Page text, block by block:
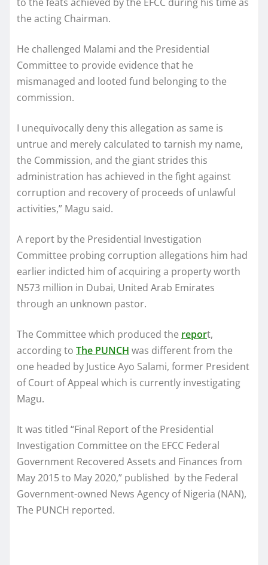
the acting Chairman.
He challenged Malami and the Presidential
Committee to provide evidence that he
mismanaged and looted fund belonging to the
commission.
I unequivocally deny this allegation as same is
untrue and merely calculated to tarnish my name,
the Commission, and the giant strides this
administration has achieved in the fight against
corruption and recovery of proceeds of unlawful
activities,” Magu said.
A report by the Presidential Investigation
Committee probing corruption allegations him had
earlier indicted him of acquiring a property worth
N573 million in Dubai, United Arab Emirates
through an unknown pastor.
The Committee which produced the report,
according to The PUNCH was different from the
one headed by Justice Ayo Salami, former President
of Court of Appeal which is currently investigating
Magu.
It was titled “Final Report of the Presidential
Investigation Committee on the EFCC Federal
Government Recovered Assets and Finances from
May 2015 to May 2020,” published by the Federal
Government-owned News Agency of Nigeria (NAN),
The PUNCH reported.